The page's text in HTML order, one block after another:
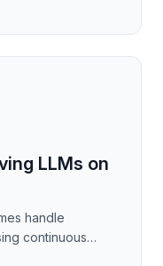
LLMs on
handle
continuous